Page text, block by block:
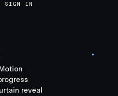
SIGN IN
●
reveal